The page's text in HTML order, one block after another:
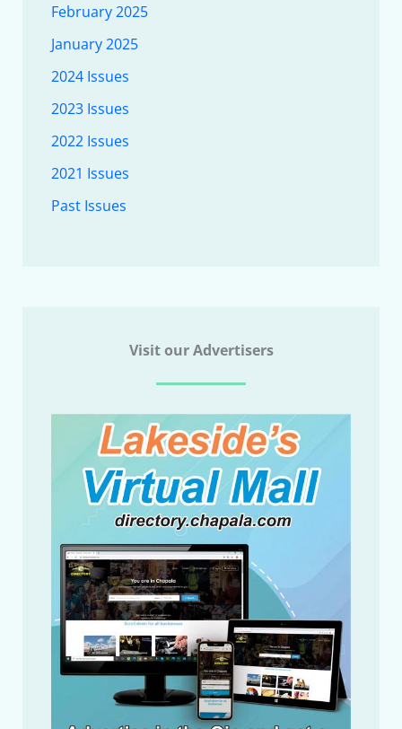
February 2025
January 2025
2024 Issues
2023 Issues
2022 Issues
2021 Issues
Past Issues
Visit our Advertisers